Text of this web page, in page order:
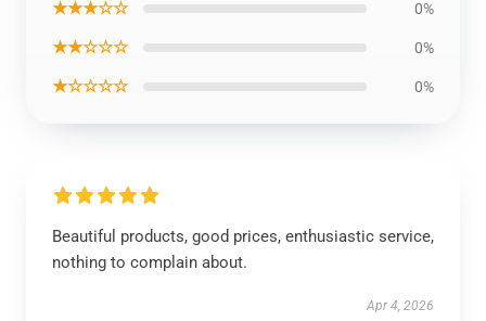
★★★☆☆ 0%
★★☆☆☆ 0%
★☆☆☆☆ 0%
Beautiful products, good prices, enthusiastic service,
nothing to complain about.
Apr 4, 2026